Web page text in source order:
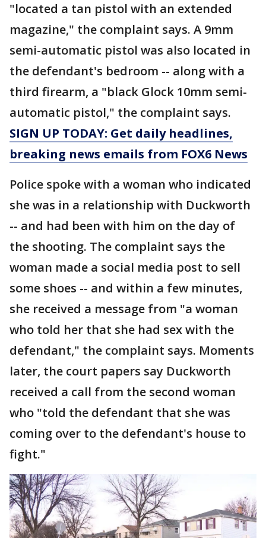
"located a tan pistol with an extended
magazine," the complaint says. A 9mm
semi-automatic pistol was also located in
the defendant's bedroom -- along with a
third firearm, a "black Glock 10mm semi-
automatic pistol," the complaint says.
SIGN UP TODAY: Get daily headlines,
breaking news emails from FOX6 News
Police spoke with a woman who indicated
she was in a relationship with Duckworth
-- and had been with him on the day of
the shooting. The complaint says the
woman made a social media post to sell
some shoes -- and within a few minutes,
she received a message from "a woman
who told her that she had sex with the
defendant," the complaint says. Moments
later, the court papers say Duckworth
received a call from the second woman
who "told the defendant that she was
coming over to the defendant's house to
fight."